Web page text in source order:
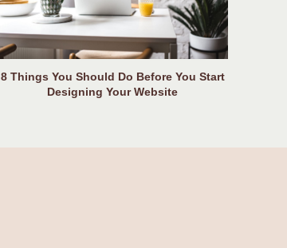
8 Things You Should Do Before You Start
Designing Your Website